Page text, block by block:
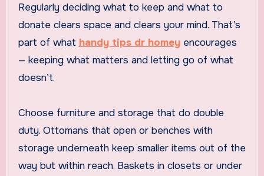
Regularly deciding what to keep and what to
donate clears space and clears your mind. That’s
part of what handy tips dr homeyencourages
— keeping what matters and letting go of what
doesn’t.
Choose furniture and storage that do double
duty. Ottomans that open or benches with
storage underneath keep smaller items out of the
way but within reach. Baskets in closets or under